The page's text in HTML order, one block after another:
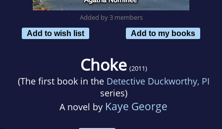
Added by 3 members
Add to wish list
Add to my books
Choke (2011)
(The first book in the Detective Duckworthy, PI
series)
A novel by Kaye George